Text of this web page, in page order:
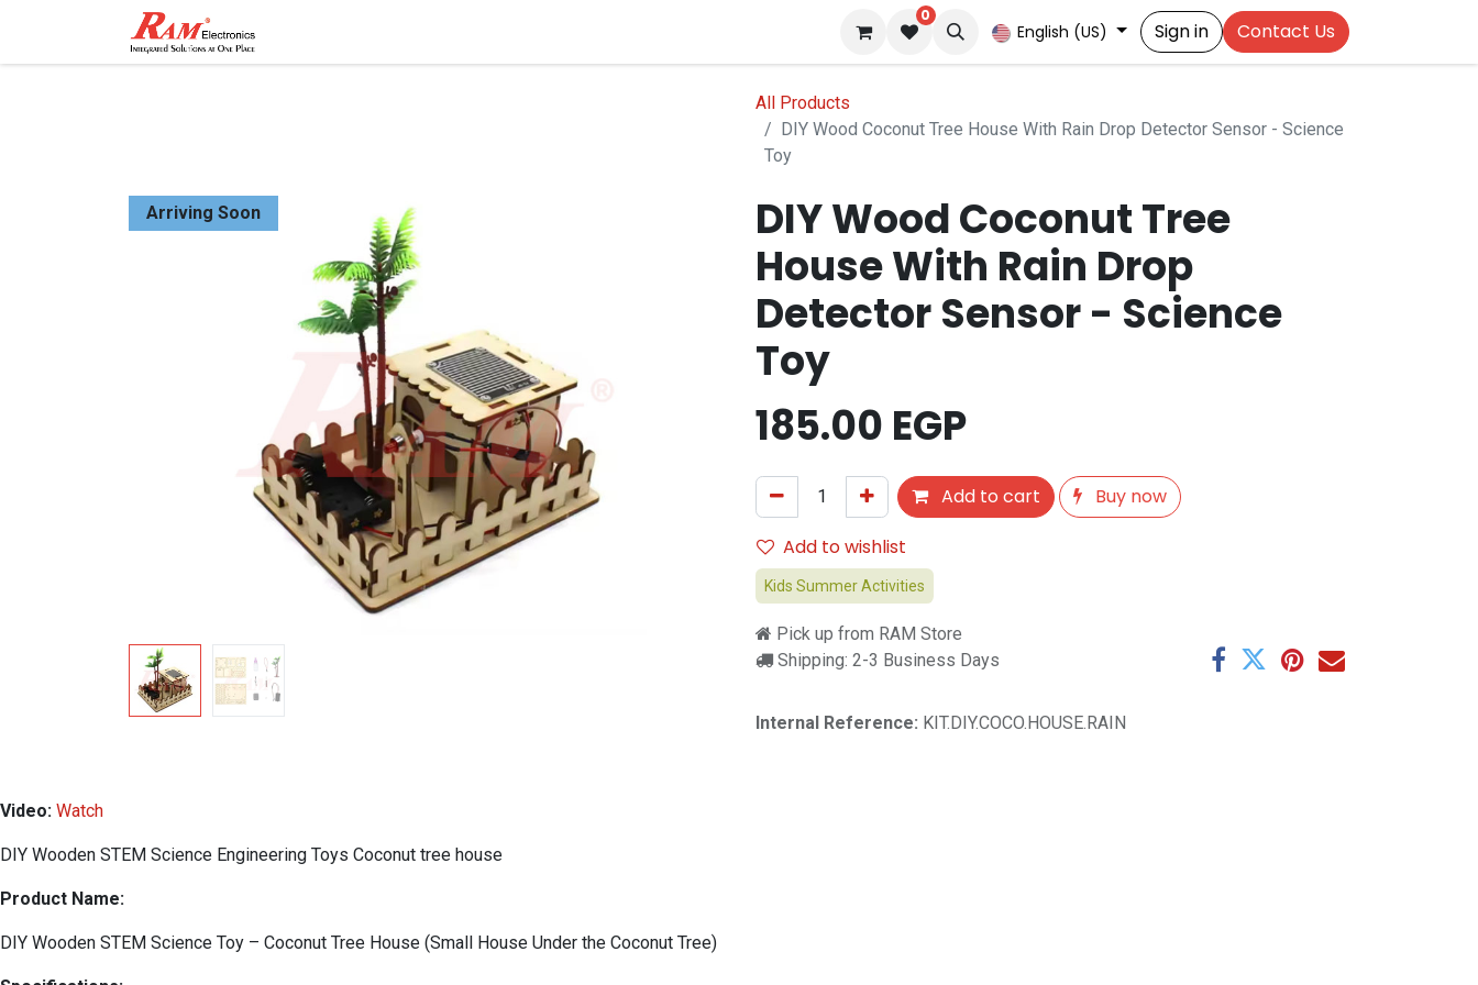
0
English (US) Sign in Contact Us
All Products
DIY Wood Coconut Tree House With Rain Drop Detector Sensor - Science
Toy
Arriving Soon
DIY Wood Coconut Tree
House With Rain Drop
Detector Sensor - Science
Toy
185.00 EGP
Add to cart
Buy now
Add to wishlist
Kids Summer Activities
Pick up from RAM Store
Shipping: 2-3 Business Days
Internal Reference: KIT.DIY.COCO.HOUSE.RAIN
Video: Watch
DIY Wooden STEM Science Engineering Toys Coconut tree house
Product Name:
DIY Wooden STEM Science Toy – Coconut Tree House (Small House Under the Coconut Tree)